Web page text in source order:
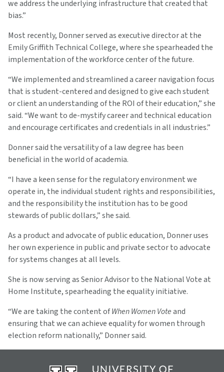
we address the underlying infrastructure that created that
bias.”
Most recently, Donner served as executive director at the
Emily Griffith Technical College, where she spearheaded the
implementation of the workforce center of the future.
“We implemented and streamlined a career navigation focus
that is student-centered and designed to give each student
or client an understanding of the ROI of their education,” she
said. “We want to de-mystify career and technical education
and encourage certificates and credentials in all industries.”
Donner said the versatility of a law degree has been
beneficial in the world of academia.
“I have a keen sense for the regulatory environment we
operate in, the individual student rights and responsibilities,
and the responsibility the institution has to be good
stewards of public dollars,” she said.
As a product and advocate of public education, Donner uses
her own experience in public and private sector to advocate
for systems changes at all levels.
She is now serving as Senior Advisor to the National Vote at
Home Institute, spearheading the equality initiative.
“We are taking the content ofWhen Women Voteand
ensuring that we can achieve equality for women through
election reform nationally,” Donner said.